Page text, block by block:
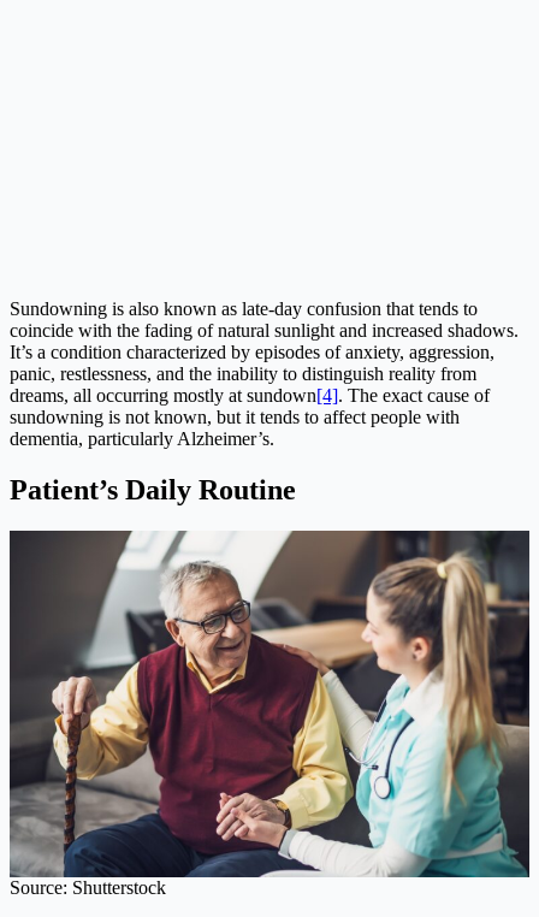
Sundowning is also known as late-day confusion that tends to
coincide with the fading of natural sunlight and increased shadows.
It’s a condition characterized by episodes of anxiety, aggression,
panic, restlessness, and the inability to distinguish reality from
dreams, all occurring mostly at sundown[4]. The exact cause of
sundowning is not known, but it tends to affect people with
dementia, particularly Alzheimer’s.
Patient’s Daily Routine
Source: Shutterstock